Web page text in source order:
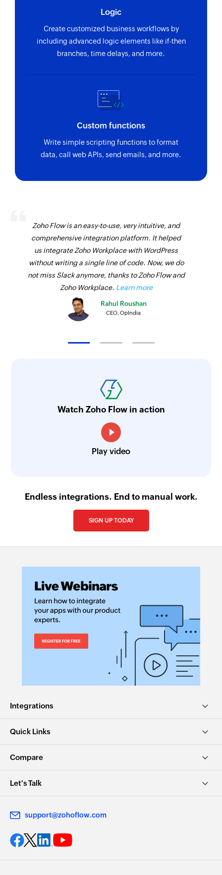
Logic
Create customized business workflows by
including advanced logic elements like if-then
branches, time delays, and more.
Custom functions
Write simple scripting functions to format
data, call web APIs, send emails, and more.
Zoho Flow is an easy-to-use, very intuitive, and
comprehensive integration platform. It helped
us integrate Zoho Workplace with WordPress
without writing a single line of code. Now, we do
not miss Slack anymore, thanks to Zoho Flow and
Zoho Workplace. Learn more
Rahul Roushan
CEO, OpIndia
Watch Zoho Flow in action
Play video
Endless integrations. End to manual work.
SIGN UP TODAY
Integrations
Quick Links
Compare
Let's Talk
support@zohoflow.com